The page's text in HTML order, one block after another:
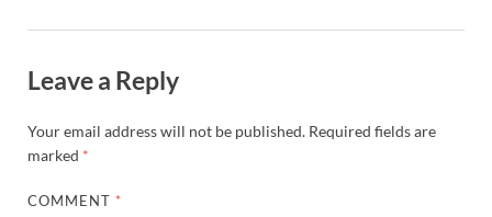
Leave a Reply
Your email address will not be published. Required fields are
marked *
COMMENT *